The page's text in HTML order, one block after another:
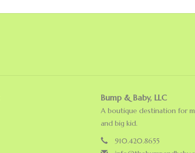
Bump & Baby, LLC
A boutique destination for
and big kid.
910.420.8655